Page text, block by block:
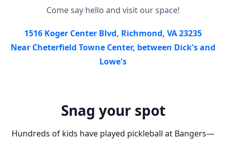
Come say hello and visit our space!
1516 Koger Center Blvd, Richmond, VA 23235
Near Cheterfield Towne Center, between Dick's and
Lowe's
Snag your spot
Hundreds of kids have played pickleball at Bangers—